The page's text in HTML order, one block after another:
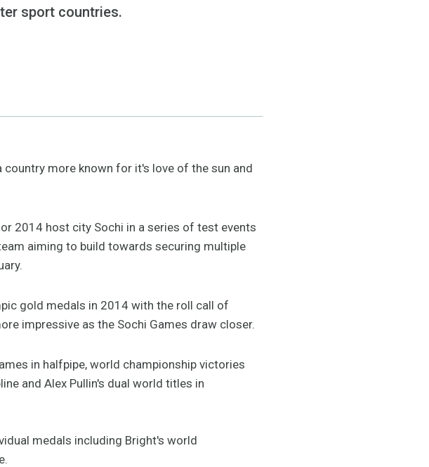
sport countries.
more known for it's love of the sun and
2014 host city Sochi in a series of test events
aiming to build towards securing multiple
gold medals in 2014 with the roll call of
impressive as the Sochi Games draw closer.
in halfpipe, world championship victories
and Alex Pullin's dual world titles in
medals including Bright's world